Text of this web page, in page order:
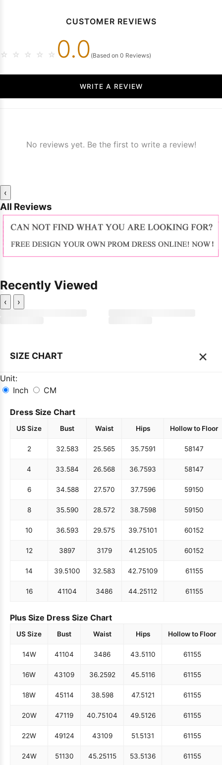
CUSTOMER REVIEWS
☆ ☆ ☆ ☆ ☆ 0.0 (Based on 0 Reviews)
WRITE A REVIEW
No reviews yet. Be the first to write a review!
‹
All Reviews
Recently Viewed
‹ ›
SIZE CHART ×
Unit:
Inch
CM
Dress Size Chart
US Size Bust Waist Hips Hollow to Floor
2 32.583 25.565 35.7591 58147
4 33.584 26.568 36.7593 58147
6 34.588 27.570 37.7596 59150
8 35.590 28.572 38.7598 59150
10 36.593 29.575 39.75101 60152
12 3897 3179 41.25105 60152
14 39.5100 32.583 42.75109 61155
16 41104 3486 44.25112 61155
Plus Size Dress Size Chart
US Size Bust Waist Hips Hollow to Floor
14W 41104 3486 43.5110 61155
16W 43109 36.2592 45.5116 61155
18W 45114 38.598 47.5121 61155
20W 47119 40.75104 49.5126 61155
22W 49124 43109 51.5131 61155
24W 51130 45.25115 53.5136 61155